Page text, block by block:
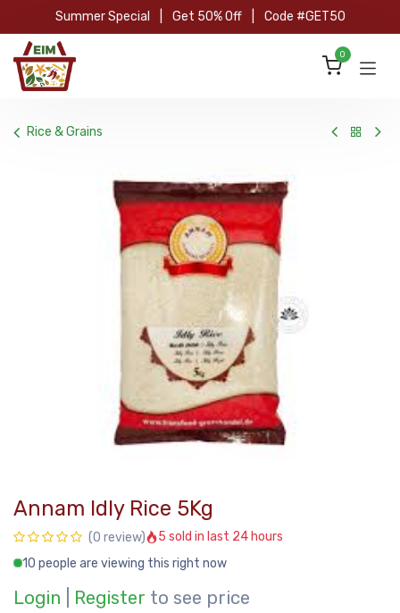
Skip to Content
Summer Special Get 50% Off Code #GET50
0
Rice & Grains
Annam Idly Rice 5Kg
(0 review)
5 sold in last 24 hours
10 people are viewing this right now
Login Register to see price